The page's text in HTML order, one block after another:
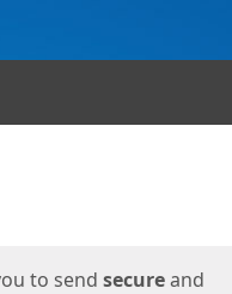
to send secureand